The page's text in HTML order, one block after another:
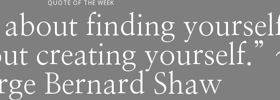
QUOTE OF THE WEEK
about finding
creating yourself.”
Bernard Shaw